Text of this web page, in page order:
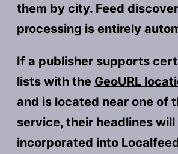
them by city. Feed
processing is entirely
If a publisher supports
lists with the GeoURL
and is located near one of
service, their headlines will
incorporated into